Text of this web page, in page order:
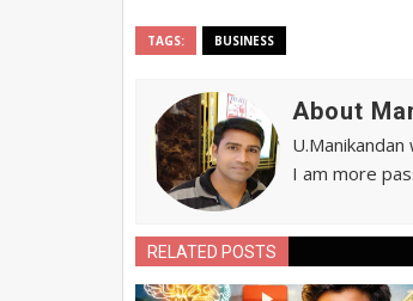
TAGS: BUSINESS
About
I am more
RELATED POSTS